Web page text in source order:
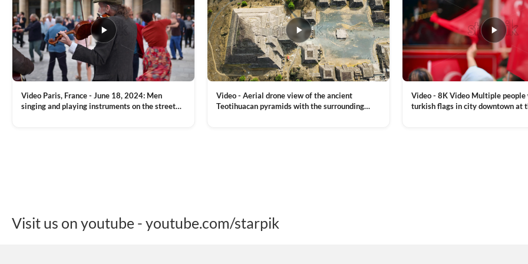
Video Paris, France - June 18, 2024: Men
singing and playing instruments on the street
Video - Aerial drone view of the ancient
Teotihuacan pyramids with the surrounding
Video - 8K Video Multiple people
turkish flags in city downtown at
Visit us on youtube - youtube.com/starpik